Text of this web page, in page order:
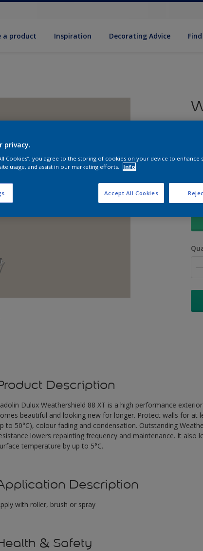
a product Inspiration Decorat­ing Advice
Description
Dulux Weathershield 88 XT is a high performance
beautiful and looking new for longer. Protect walls for at
to 50°C), colour fading and condensation. Outstanding
lowers repainting frequency and maintenance. It also
temperature by up to 5°C.
Description
with roller, brush or spray
& Safety
privacy.
Cookies”, you agree to the storing of cookies on your device to enhance
usage, and assist in our marketing efforts.
Info
Accept All Cookies